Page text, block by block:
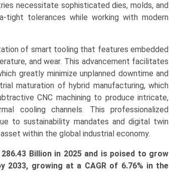
necessitate sophisticated dies, molds, and
tolerances while working with modern
of smart tooling that features embedded
and wear. This advancement facilitates
greatly minimize unplanned downtime and
maturation of hybrid manufacturing, which
CNC machining to produce intricate,
cooling channels. This professionalized
to sustainability mandates and digital twin
within the global industrial economy.
286.43 Billion in 2025 and is poised to grow
2033, growing at a CAGR of 6.76% in the